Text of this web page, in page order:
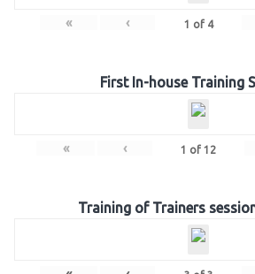
« ‹ 1 of 4
First In-house Training
« ‹ 1 of 12
Training of Trainers